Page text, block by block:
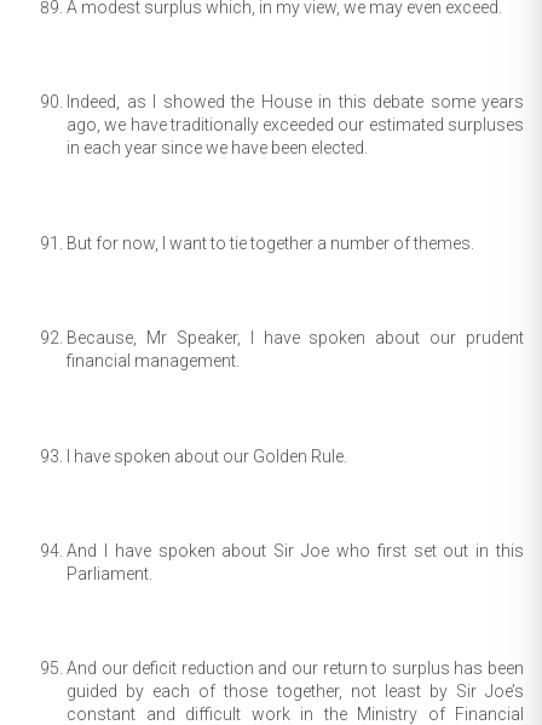
A modest surplus which, in my view, we may even exceed.
Indeed, as I showed the House in this debate some years
ago, we have traditionally exceeded our estimated surpluses
in each year since we have been elected.
But for now, I want to tie together a number of themes.
Because, Mr Speaker, I have spoken about our prudent
financial management.
I have spoken about our Golden Rule.
And I have spoken about Sir Joe who first set out in this
Parliament.
And our deficit reduction and our return to surplus has been
guided by each of those together, not least by Sir Joe’s
constant and difficult work in the Ministry of Financial